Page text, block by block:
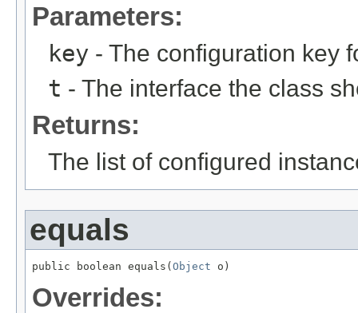
Parameters:
key - The configuration key
t - The interface the class
Returns:
The list of configured
equals
public boolean equals(Object o)
Overrides: